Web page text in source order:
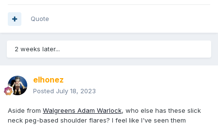
surfaces of the wing bracket.
Quote
2 weeks later...
elhonez
Posted July 18, 2023
Aside from Walgreens Adam Warlock, who else has these slick
neck peg-based shoulder flares? I feel like I've seen them